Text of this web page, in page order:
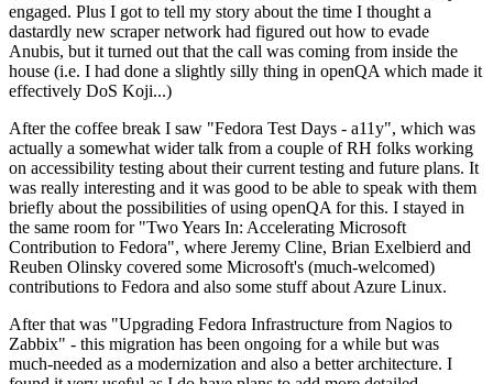
engaged. Plus I got to tell my story about the time I thought a
dastardly new scraper network had figured out how to evade
Anubis, but it turned out that the call was coming from inside the
house (i.e. I had done a slightly silly thing in openQA which made it
effectively DoS Koji...)
After the coffee break I saw "Fedora Test Days - a11y", which was
actually a somewhat wider talk from a couple of RH folks working
on accessibility testing about their current testing and future plans. It
was really interesting and it was good to be able to speak with them
briefly about the possibilities of using openQA for this. I stayed in
the same room for "Two Years In: Accelerating Microsoft
Contribution to Fedora", where Jeremy Cline, Brian Exelbierd and
Reuben Olinsky covered some Microsoft's (much-welcomed)
contributions to Fedora and also some stuff about Azure Linux.
After that was "Upgrading Fedora Infrastructure from Nagios to
Zabbix" - this migration has been ongoing for a while but was
much-needed as a modernization and also a better architecture. I